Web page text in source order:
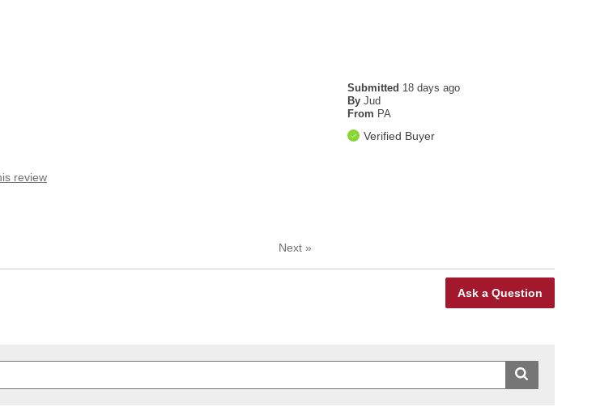
Submitted 18 days ago
By Jud
From PA
Verified Buyer
review
Next »
Ask a Question